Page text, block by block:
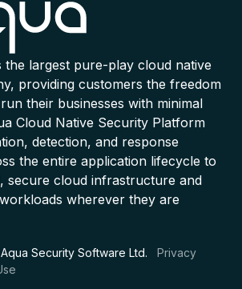
the largest pure-play cloud native
providing customers the freedom
their businesses with minimal
Cloud Native Security Platform
detection, and response
the entire application lifecycle to
secure cloud infrastructure and
wherever they are
Security Software Ltd. Privacy